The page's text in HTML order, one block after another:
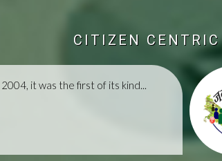
CITIZEN CENTRIC
it was the first of its kind...